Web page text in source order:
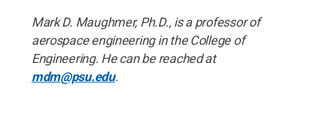
Mark D. Maughmer, Ph.D., is a professor of
aerospace engineering in the College of
Engineering. He can be reached at
mdm@psu.edu.